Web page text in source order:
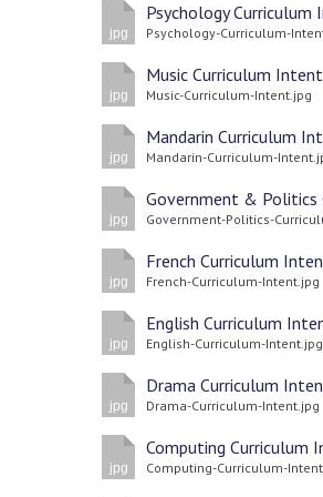
jpg
Psychology Curriculum
Psychology-Curriculum-
jpg
Music Curriculum Intent
Music-Curriculum-Intent.jpg
jpg
Mandarin Curriculum
Mandarin-Curriculum-
jpg
Government &
Government-Politics-
jpg
French Curriculum
French-Curriculum-Intent.jpg
jpg
English Curriculum
English-Curriculum-Intent.jpg
jpg
Drama Curriculum
Drama-Curriculum-Intent.jpg
jpg
Computing Curriculum
Computing-Curriculum-